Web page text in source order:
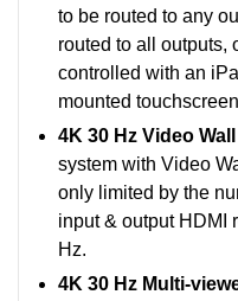
to be routed to any
routed to all outputs,
controlled with an
mounted
4K 30 Hz Video
system with Video
only limited by the
input & output HDMI
Hz.
4K 30 Hz Multi-